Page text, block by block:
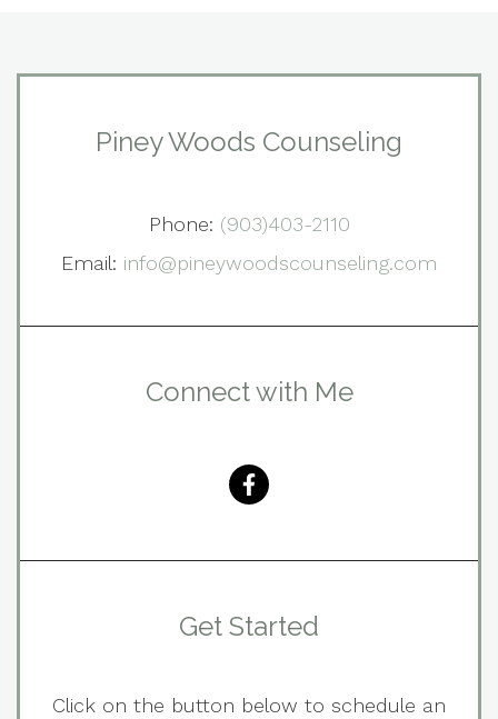
Piney Woods Counseling
Phone: (903)403-2110
Email: info@pineywoodscounseling.com
Connect with Me
Get Started
Click on the button below to schedule an